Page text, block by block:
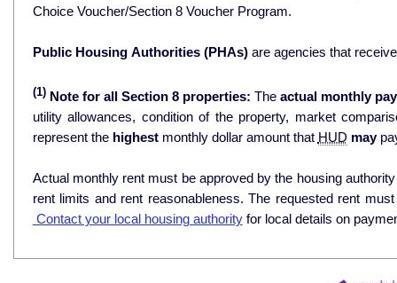
Choice Voucher/Section 8 Voucher Program.
Public Housing Authorities (PHAs)are agencies that
(1)Note for all Section 8 properties: The actual monthly
utility allowances, condition of the property, market comparisons,
represent the highestmonthly dollar amount that HUD may
Actual monthly rent must be approved by the housing
rent limits and rent reasonableness. The requested rent
Contact your local housing authority for local details on